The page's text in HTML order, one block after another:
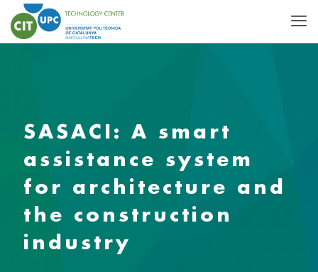
SASACI: A smart
assistance system
for architecture and
the construction
industry